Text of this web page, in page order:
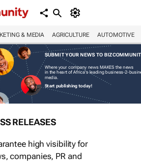
& MEDIA AGRICULTURE AUTOMOTIVE
SUBMIT YOUR NEWS TO
Where your company news MAKES the news
in the heart of Africa's leading business-2-
media.
Start publishing today!
RELEASES
high visibility for
companies, PR and